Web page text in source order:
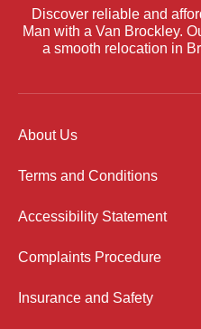
Discover reliable and
Man with a Van Brockley.
a smooth relocation in
About Us
Terms and Conditions
Accessibility Statement
Complaints Procedure
Insurance and Safety